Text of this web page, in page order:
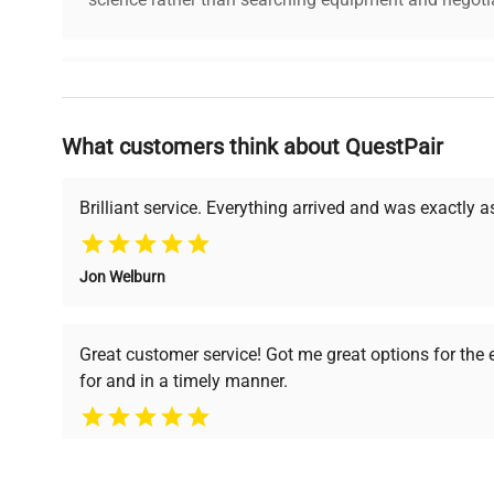
Why Choose Us
Founded by scientists for scientists, we understand
support, ensuring you find the perfect equipment for
undergoes thorough
verification by our expert
team, ensuring reliability
and performance.
premium pre-owned
What customers think about QuestPair
Brilliant service. Everything arrived and was exactly
Jon Welburn
Great customer service! Got me great options for the
for and in a timely manner.